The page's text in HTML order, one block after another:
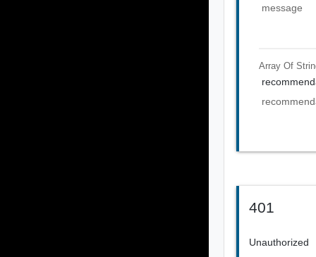
message
Array Of
401
Unauthorized